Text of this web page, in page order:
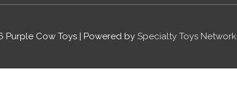
Purple Cow Toys| Powered by Specialty Toys Network